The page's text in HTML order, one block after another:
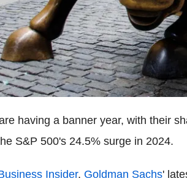
having a banner year, with their
S&P 500's 24.5% surge in 2024.
Insider, Goldman Sachs'